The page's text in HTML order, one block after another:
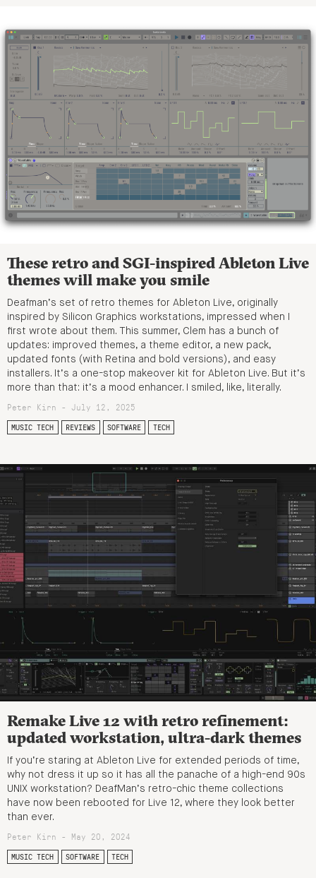
These retro and SGI-inspired Ableton Live
themes will make you smile
Deafman’s set of retro themes for Ableton Live, originally
inspired by Silicon Graphics workstations, impressed when I
first wrote about them. This summer, Clem has a bunch of
updates: improved themes, a theme editor, a new pack,
updated fonts (with Retina and bold versions), and easy
installers. It’s a one-stop makeover kit for Ableton Live. But it’s
more than that: it’s a mood enhancer. I smiled, like, literally.
Peter Kirn - July 12, 2025
MUSIC TECH REVIEWS SOFTWARE TECH
Remake Live 12 with retro refinement:
updated workstation, ultra-dark themes
If you’re staring at Ableton Live for extended periods of time,
why not dress it up so it has all the panache of a high-end 90s
UNIX workstation? DeafMan’s retro-chic theme collections
have now been rebooted for Live 12, where they look better
than ever.
Peter Kirn - May 20, 2024
MUSIC TECH SOFTWARE TECH